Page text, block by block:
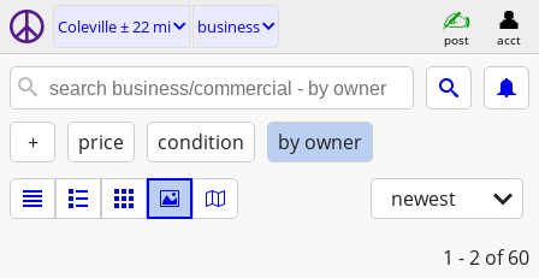
Coleville ± 22 mi business
post acct
+ price condition by owner
newest
1 - 2 of 60